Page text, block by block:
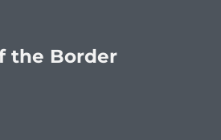
the Border